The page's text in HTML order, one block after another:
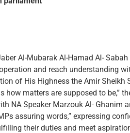
Al-Mubarak Al-Hamad Al-
and reach understanding
of His Highness the Amir Sheikh
how matters are supposed to be,”
NA Speaker Marzouk Al- Ghanim
assuring words,” expressing
their duties and meet